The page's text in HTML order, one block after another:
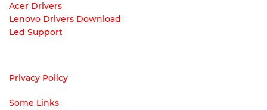
Acer Drivers
Lenovo Drivers Download
Led Support
Privacy Policy
Some Links